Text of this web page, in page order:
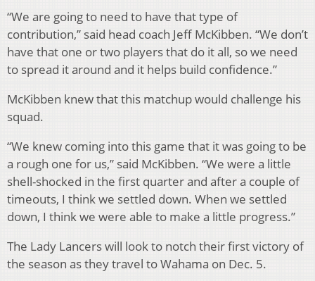
“We are going to need to have that type of
contribution,” said head coach Jeff McKibben. “We don’t
have that one or two players that do it all, so we need
to spread it around and it helps build confidence.”
McKibben knew that this matchup would challenge his
squad.
“We knew coming into this game that it was going to be
a rough one for us,” said McKibben. “We were a little
shell-shocked in the first quarter and after a couple of
timeouts, I think we settled down. When we settled
down, I think we were able to make a little progress.”
The Lady Lancers will look to notch their first victory of
the season as they travel to Wahama on Dec. 5.